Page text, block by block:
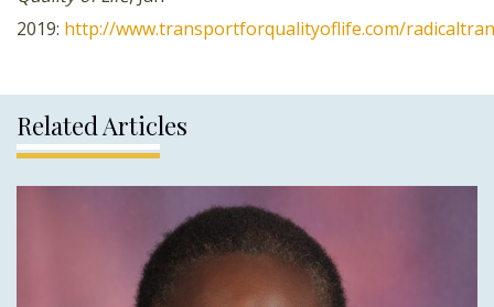
2019: http://www.transportforqualityoflife.com/
Related Articles